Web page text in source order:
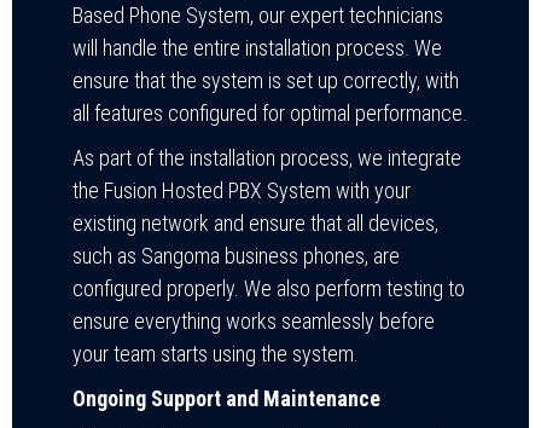
Based Phone System, our expert technicians
will handle the entire installation process. We
ensure that the system is set up correctly, with
all features configured for optimal performance.
As part of the installation process, we integrate
the Fusion Hosted PBX System with your
existing network and ensure that all devices,
such as Sangoma business phones, are
configured properly. We also perform testing to
ensure everything works seamlessly before
your team starts using the system.
Ongoing Support and Maintenance